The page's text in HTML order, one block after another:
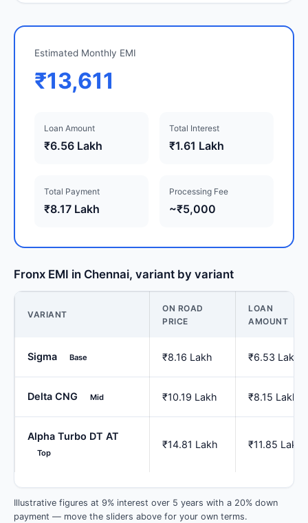
Estimated Monthly EMI
₹13,611
Loan Amount
₹6.56 Lakh
Total Interest
₹1.61 Lakh
Total Payment
₹8.17 Lakh
Processing Fee
~₹5,000
Fronx EMI in Chennai, variant by variant
VARIANT
ON ROAD
PRICE
LOAN
AMOUNT
Sigma Base ₹8.16 Lakh ₹6.53 Lakh
Delta CNG Mid ₹10.19 Lakh ₹8.15 Lakh
Alpha Turbo DT AT
Top
₹14.81 Lakh ₹11.85 Lakh
Illustrative figures at 9% interest over 5 years with a 20% down
payment — move the sliders above for your own terms.